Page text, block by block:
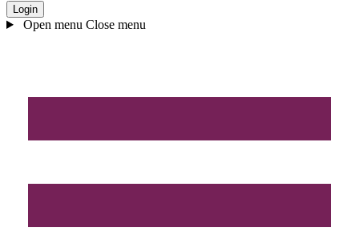
Login
Open menu Close menu